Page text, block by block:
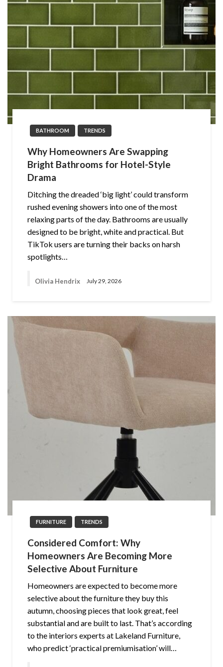
BATHROOM TRENDS
Why Homeowners Are Swapping
Bright Bathrooms for Hotel-Style
Drama
Ditching the dreaded ‘big light’ could transform
rushed evening showers into one of the most
relaxing parts of the day. Bathrooms are usually
designed to be bright, white and practical. But
TikTok users are turning their backs on harsh
spotlights…
Olivia Hendrix July 29, 2026
FURNITURE TRENDS
Considered Comfort: Why
Homeowners Are Becoming More
Selective About Furniture
Homeowners are expected to become more
selective about the furniture they buy this
autumn, choosing pieces that look great, feel
substantial and are built to last. That’s according
to the interiors experts at Lakeland Furniture,
who predict ‘practical premiumisation’ will…